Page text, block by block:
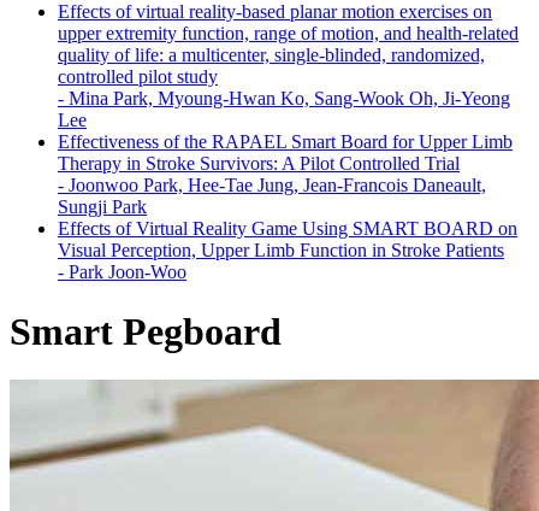
Effects of virtual reality-based planar motion exercises on
upper extremity function, range of motion, and health-related
quality of life: a multicenter, single-blinded, randomized,
controlled pilot study
- Mina Park, Myoung-Hwan Ko, Sang-Wook Oh, Ji-Yeong
Lee
Effectiveness of the RAPAEL Smart Board for Upper Limb
Therapy in Stroke Survivors: A Pilot Controlled Trial
- Joonwoo Park, Hee-Tae Jung, Jean-Francois Daneault,
Sungji Park
Effects of Virtual Reality Game Using SMART BOARD on
Visual Perception, Upper Limb Function in Stroke Patients
- Park Joon-Woo
Smart Pegboard